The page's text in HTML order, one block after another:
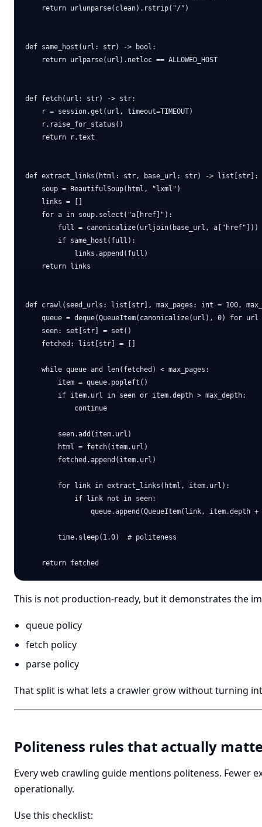
    return urlunparse(clean).rstrip("/")
def same_host(url: str) -> bool:
    return urlparse(url).netloc == ALLOWED_HOST
def fetch(url: str) -> str:
    r = session.get(url, timeout=TIMEOUT)
    r.raise_for_status()
    return r.text
def extract_links(html: str, base_url: str) -> list[str]:
    soup = BeautifulSoup(html, "lxml")
    links = []
    for a in soup.select("a[href]"):
        full = canonicalize(urljoin(base_url, a["href"]))
        if same_host(full):
            links.append(full)
    return links
def crawl(seed_urls: list[str], max_pages: int = 100,
queue = deque(QueueItem(canonicalize(url), 0) for url
    seen: set[str] = set()
    fetched: list[str] = []
    while queue and len(fetched) < max_pages:
        item = queue.popleft()
        if item.url in seen or item.depth > max_depth:
            continue
        seen.add(item.url)
        html = fetch(item.url)
        fetched.append(item.url)
        for link in extract_links(html, item.url):
            if link not in seen:
queue.append(QueueItem(link, item.depth +
        time.sleep(1.0)  # politeness
This is not production-ready, but it demonstrates the
queue policy
fetch policy
parse policy
That split is what lets a crawler grow without turning
Politeness rules that actually
Every web crawling guide mentions politeness. Fewer
operationally.
Use this checklist: